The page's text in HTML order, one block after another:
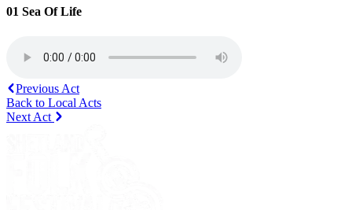
01 Sea Of Life
Previous Act
Back to Local Acts
Next Act